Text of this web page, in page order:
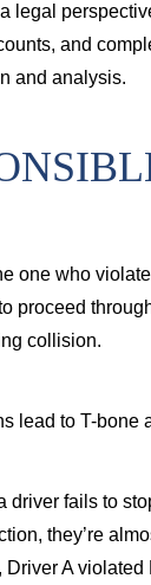
Wrongful
legal
and
and analysis.
one who
proceed
collision.
lead to T-bone
driver fails to
they’re
A violated